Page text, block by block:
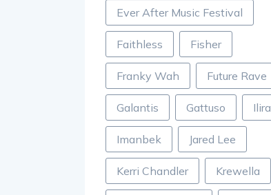
Ever After Music Festival
Faithless Fisher
Franky Wah Future Rave
Galantis Gattuso Ilira
Imanbek Jared Lee
Kerri Chandler Krewella